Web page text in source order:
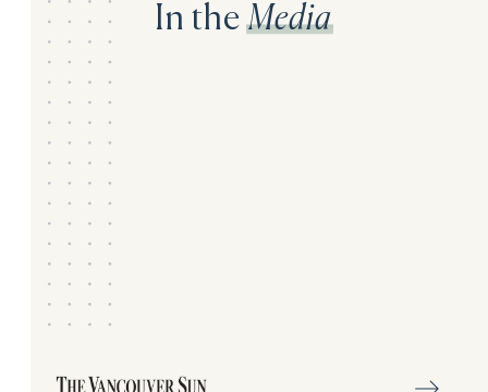
In theMedia